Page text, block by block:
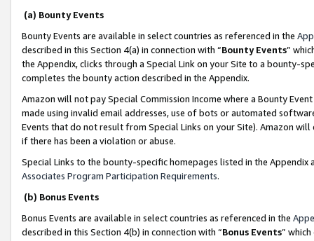
(a) Bounty Events
Bounty Events are available in select countries as referenced in the
described in this Section 4(a) in connection with “Bounty Events”
the Appendix, clicks through a Special Link on your Site to a bounty-
completes the bounty action described in the Appendix.
Amazon will not pay Special Commission Income where a Bounty
made using invalid email addresses, use of bots or automated
Events that do not result from Special Links on your Site). Amazon
if there has been a violation or abuse.
Special Links to the bounty-specific homepages listed in the
Associates Program Participation Requirements.
(b) Bonus Events
Bonus Events are available in select countries as referenced in the
described in this Section 4(b) in connection with “Bonus Events”